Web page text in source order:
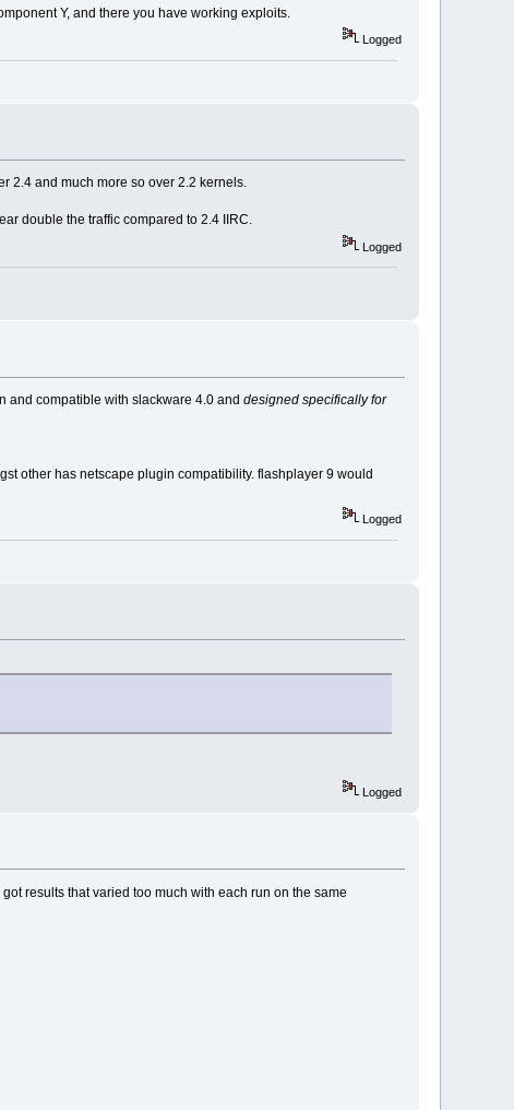
Y, and there you have working exploits.
Logged
2.4 and much more so over 2.2 kernels.
double the traffic compared to 2.4 IIRC.
Logged
and compatible with slackware 4.0 and designed specifically for
other has netscape plugin compatibility. flashplayer 9 would
Logged
Logged
results that varied too much with each run on the same